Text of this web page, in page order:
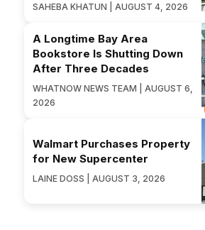
SAHEBA KHATUN | AUGUST 4, 2026
A Longtime Bay Area
Bookstore Is Shutting Down
After Three Decades
WHATNOW NEWS TEAM | AUGUST 6,
2026
Walmart Purchases Property
for New Supercenter
LAINE DOSS | AUGUST 3, 2026